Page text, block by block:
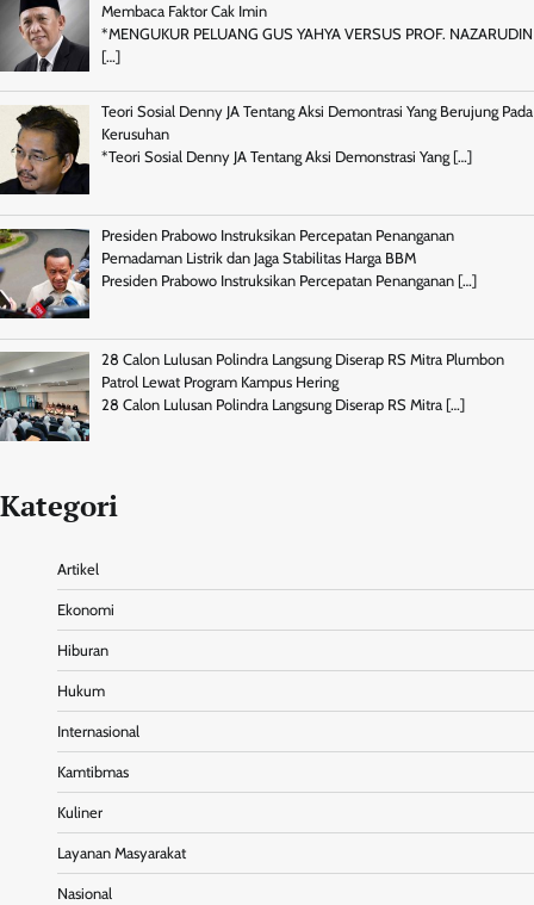
Membaca Faktor Cak Imin
*MENGUKUR PELUANG GUS YAHYA VERSUS PROF. NAZARUDIN
[…]
Teori Sosial Denny JA Tentang Aksi Demontrasi Yang Berujung Pada
Kerusuhan
*Teori Sosial Denny JA Tentang Aksi Demonstrasi Yang […]
Presiden Prabowo Instruksikan Percepatan Penanganan
Pemadaman Listrik dan Jaga Stabilitas Harga BBM
Presiden Prabowo Instruksikan Percepatan Penanganan […]
28 Calon Lulusan Polindra Langsung Diserap RS Mitra Plumbon
Patrol Lewat Program Kampus Hering
28 Calon Lulusan Polindra Langsung Diserap RS Mitra […]
Kategori
Artikel
Ekonomi
Hiburan
Hukum
Internasional
Kamtibmas
Kuliner
Layanan Masyarakat
Nasional